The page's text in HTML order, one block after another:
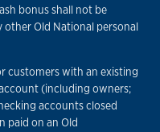
bonus shall not be
other Old National personal
customers with an existing
(including owners;
accounts closed
paid on an Old